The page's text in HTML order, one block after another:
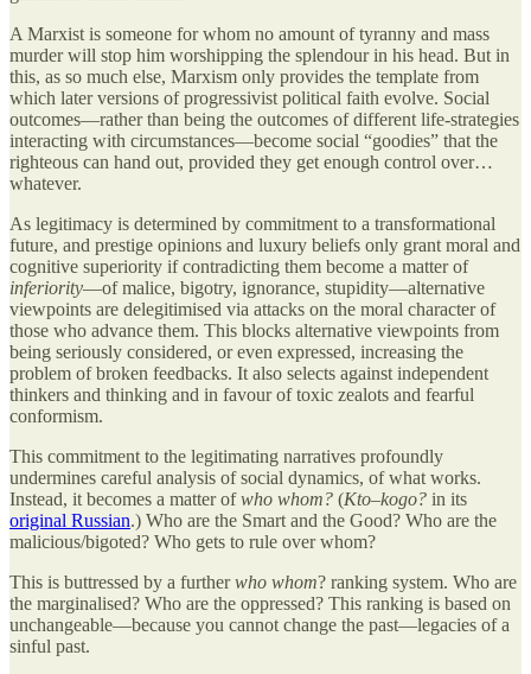
A Marxist is someone for whom no amount of tyranny and mass
murder will stop him worshipping the splendour in his head. But in
this, as so much else, Marxism only provides the template from
which later versions of progressivist political faith evolve. Social
outcomes—rather than being the outcomes of different life-strategies
interacting with circumstances—become social “goodies” that the
righteous can hand out, provided they get enough control over…
whatever.
As legitimacy is determined by commitment to a transformational
future, and prestige opinions and luxury beliefs only grant moral and
cognitive superiority if contradicting them become a matter of
inferiority—of malice, bigotry, ignorance, stupidity—alternative
viewpoints are delegitimised via attacks on the moral character of
those who advance them. This blocks alternative viewpoints from
being seriously considered, or even expressed, increasing the
problem of broken feedbacks. It also selects against independent
thinkers and thinking and in favour of toxic zealots and fearful
conformism.
This commitment to the legitimating narratives profoundly
undermines careful analysis of social dynamics, of what works.
Instead, it becomes a matter ofwho whom? (Kto–kogo? in its
original Russian.) Who are the Smart and the Good? Who are the
malicious/bigoted? Who gets to rule over whom?
This is buttressed by a furtherwho whom? ranking system. Who are
the marginalised? Who are the oppressed? This ranking is based on
unchangeable—because you cannot change the past—legacies of a
sinful past.